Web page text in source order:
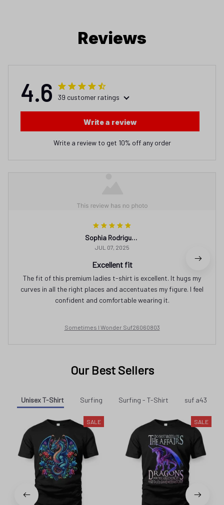
Reviews
4.6 39 customer ratings
Write a review
Write a review to get 10% off any order
Sophia Rodriguez
JUL 07, 2025
Excellent fit
The fit of this premium ladies t-shirt is excellent. It hugs my
curves in all the right places and accentuates my figure. I feel
confident and comfortable wearing it.
Sometimes I Wonder Suf26060803
Our Best Sellers
Unisex T-Shirt Surfing Surfing - T-Shirt suf a43
SALE SALE